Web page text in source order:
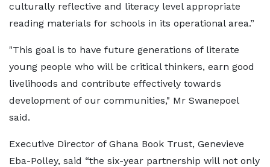
culturally reflective and literacy level appropriate
reading materials for schools in its operational area.”
"This goal is to have future generations of literate
young people who will be critical thinkers, earn good
livelihoods and contribute effectively towards
development of our communities," Mr Swanepoel
said.
Executive Director of Ghana Book Trust, Genevieve
Eba-Polley, said “the six-year partnership will not only